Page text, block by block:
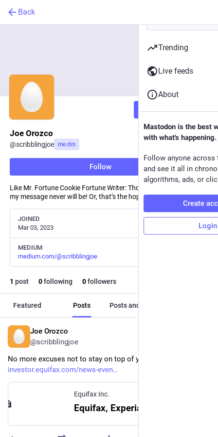
Back
Follow
Joe Orozco
@scribblingjoe me.dm
Follow
Like Mr. Fortune Cookie Fortune Writer: Though the tablet is small,
my message never will be! Or, that’s the hope. :)
JOINED
Mar 03, 2023
MEDIUM
medium.com/@scribblingjoe
1 post 0following 0followers
Featured Posts Posts and replies
Joe Orozco
@scribblingjoe
No more excuses not to stay on top of your credit report!
investor.equifax.com/news-even
Equifax Inc.
Trending
Live feeds
About
Mastodon is the best
with what's happening.
Follow anyone across
and see it all in
algorithms, ads, or
Create
Login